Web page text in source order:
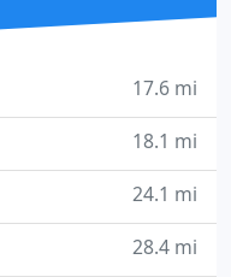
17.6 mi
18.1 mi
24.1 mi
28.4 mi